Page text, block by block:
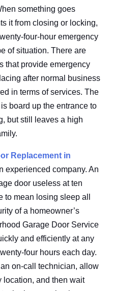
something goes
it from closing or locking,
four-hour emergency
of situation. There are
that provide emergency
after normal business
in terms of services. The
board up the entrance to
but still leaves a high
Replacement in
experienced company. An
door useless at ten
to mean losing sleep all
of a homeowner’s
Garage Door Service
and efficiently at any
four hours each day.
on-call technician, allow
location, and then wait